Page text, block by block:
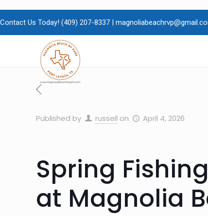
Contact Us Today! (409) 207-8337 |
Published by russell on April 4, 2026
Spring
at Magnolia